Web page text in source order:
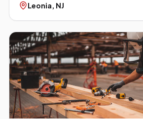
Leonia, NJ